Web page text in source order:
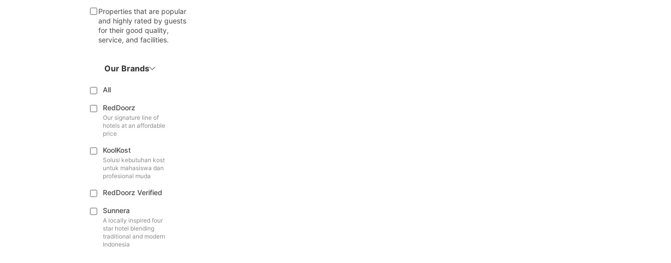
Properties that are popular
and highly rated by guests
for their good quality,
service, and facilities.
Our Brands
All
RedDoorz
Our signature line of
hotels at an affordable
price
KoolKost
Solusi kebutuhan kost
untuk mahasiswa dan
profesional muda
RedDoorz Verified
Sunnera
A locally inspired four
star hotel blending
traditional and modern
Indonesia